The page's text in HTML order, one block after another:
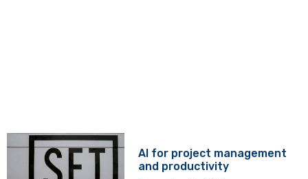
AI for project management
and productivity